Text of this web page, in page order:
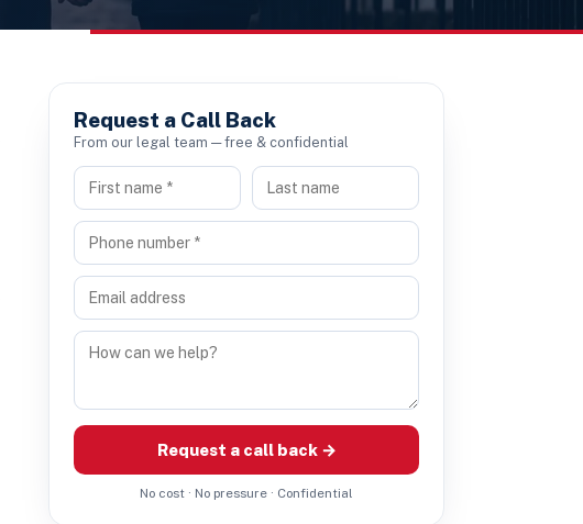
Request a Call Back
From our legal team — free & confidential
Request a call back →
No cost · No pressure · Confidential